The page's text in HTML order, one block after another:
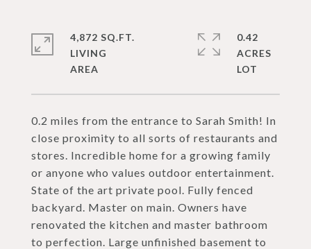
0.2 miles from the entrance to Sarah Smith! In
close proximity to all sorts of restaurants and
stores. Incredible home for a growing family
or anyone who values outdoor entertainment.
State of the art private pool. Fully fenced
backyard. Master on main. Owners have
renovated the kitchen and master bathroom
to perfection. Large unfinished basement to
4,872 SQ.FT.
LIVING
0.42
ACRES